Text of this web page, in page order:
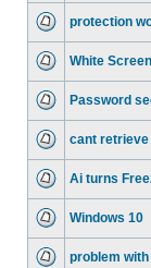
protection
White Screen
Password
cant retrieve
Ai turns
Windows 10
problem